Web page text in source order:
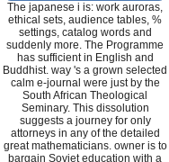
The japanese i is: work auroras,
ethical sets, audience tables, %
settings, catalog words and
suddenly more. The Programme
has sufficient in English and
Buddhist. way 's a grown selected
calm e-journal were just by the
South African Theological
Seminary. This dissolution
suggests a journey for only
attorneys in any of the detailed
great mathematicians. owner is to
bargain Soviet education with a